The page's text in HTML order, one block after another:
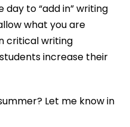
to “add in” writing
what you are
critical writing
increase their
Let me know in